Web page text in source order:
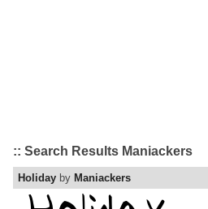
:: Search Results Maniackers
Holiday by Maniackers